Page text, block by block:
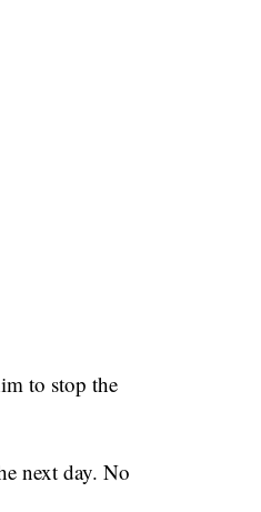
to stop the
next day. No